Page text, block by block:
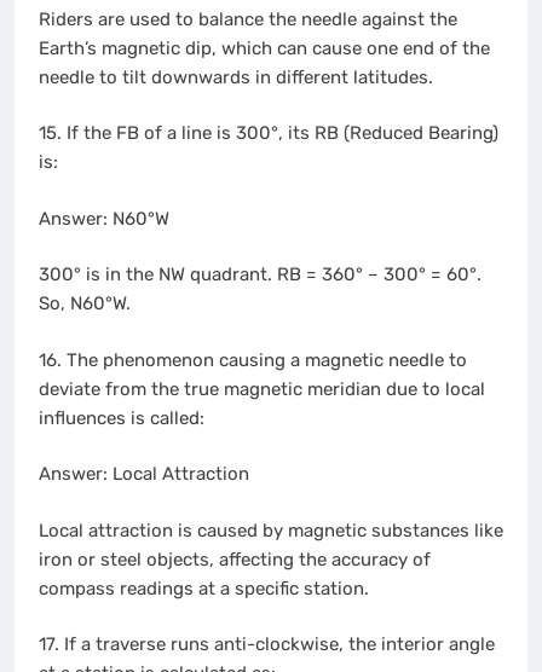
Riders are used to balance the needle against the
Earth’s magnetic dip, which can cause one end of the
needle to tilt downwards in different latitudes.
15. If the FB of a line is 300°, its RB (Reduced Bearing)
is:
Answer: N60°W
300° is in the NW quadrant. RB = 360° – 300° = 60°.
So, N60°W.
16. The phenomenon causing a magnetic needle to
deviate from the true magnetic meridian due to local
influences is called:
Answer: Local Attraction
Local attraction is caused by magnetic substances like
iron or steel objects, affecting the accuracy of
compass readings at a specific station.
17. If a traverse runs anti-clockwise, the interior angle